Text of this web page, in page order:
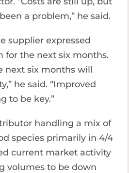
a problem,” he said.
supplier expressed
for the next six months.
next six months will
he said. “Improved
to be key.”
handling a mix of
species primarily in 4/4
current market activity
volumes to be down